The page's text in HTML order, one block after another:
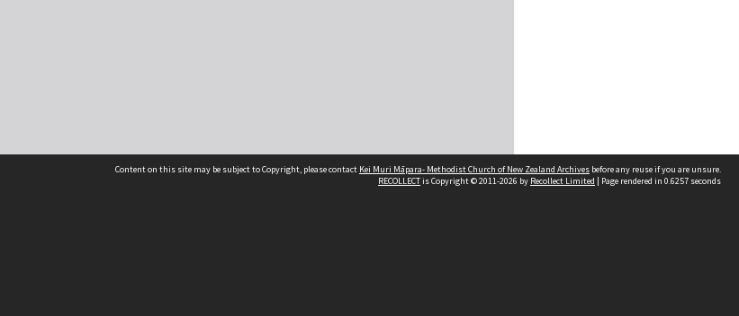
Content on this site may be subject to Copyright, please contact Kei Muri Māpara- Methodist Church of New Zealand Archives before any reuse if you are unsure.
RECOLLECTis Copyright © 2011-2026 by Recollect Limited | Page rendered in 0.6257 seconds